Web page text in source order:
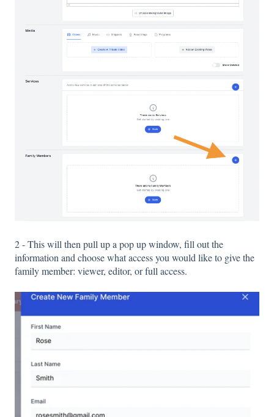
2 - This will then pull up a pop up window, fill out the
information and choose what access you would like to give the
family member: viewer, editor, or full access.